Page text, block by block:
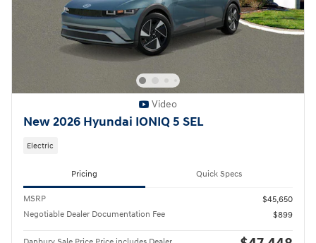
Video
New 2026 Hyundai IONIQ 5 SEL
Electric
Pricing Quick Specs
MSRP
$45,650
Negotiable Dealer Documentation Fee
$899